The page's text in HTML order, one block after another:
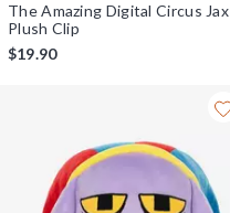
The Amazing Digital Circus Jax
Plush Clip
$19.90